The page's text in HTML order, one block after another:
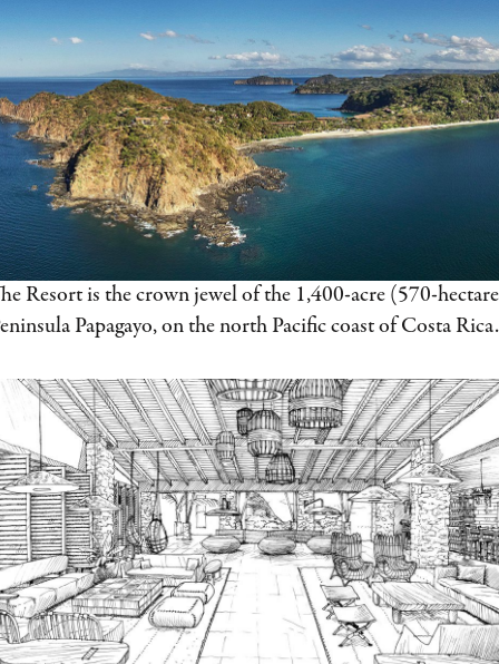
Resort is the crown jewel of the 1,400-acre (570-
Papagayo, on the north Pacific coast of Costa Rica.